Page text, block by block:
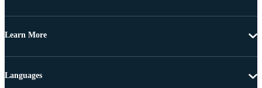
Learn More
Languages